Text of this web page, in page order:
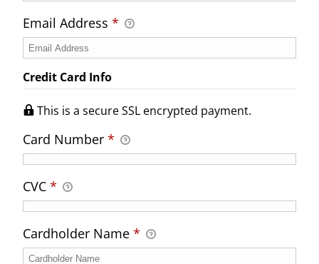
Email Address *
Credit Card Info
This is a secure SSL encrypted payment.
Card Number *
CVC *
Cardholder Name *